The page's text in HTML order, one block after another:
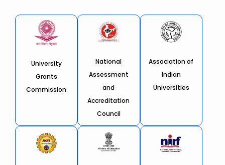
University
Grants
Commission
National
Assessment
and
Accreditation
Council
Association of
Indian
Universities